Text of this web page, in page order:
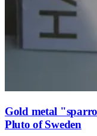
Gold metal
Pluto of Sweden